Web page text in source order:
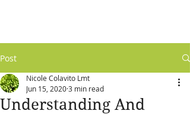
Post
Understanding And
Nicole Colavito Lmt
Jun 15, 20203 min read